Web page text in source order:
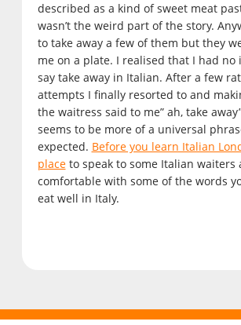
described as a kind of sweet meat
wasn’t the weird part of the story.
to take away a few of them but they
me on a plate. I realised that I had no
say take away in Italian. After a few
attempts I finally resorted to and
the waitress said to me” ah, take
seems to be more of a universal
expected. Before you learn Italian
placeto speak to some Italian waiters
comfortable with some of the words
eat well in Italy.